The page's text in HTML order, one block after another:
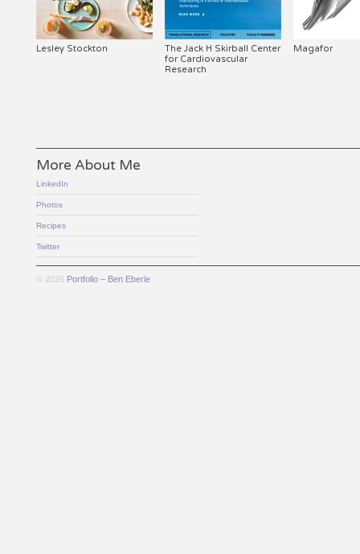
Lesley Stockton
The Jack H Skirball Center
for Cardiovascular
Research
Magafor
More About Me
LinkedIn
Photos
Recipes
Twitter
© 2026 Portfolio – Ben Eberle